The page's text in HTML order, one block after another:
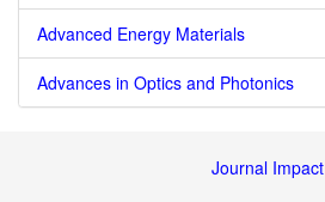
Advanced Energy Materials
Advances in Optics and Photonics
Journal Impact